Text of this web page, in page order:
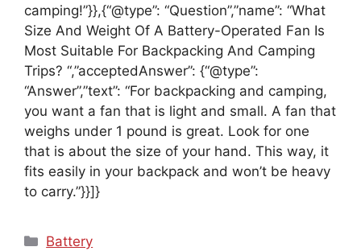
camping!”}},{“@type”: “Question”,”name”: “What
Size And Weight Of A Battery-Operated Fan Is
Most Suitable For Backpacking And Camping
Trips? “,”acceptedAnswer”: {“@type”:
“Answer”,”text”: “For backpacking and camping,
you want a fan that is light and small. A fan that
weighs under 1 pound is great. Look for one
that is about the size of your hand. This way, it
fits easily in your backpack and won’t be heavy
to carry.”}}]}
Categories
Battery